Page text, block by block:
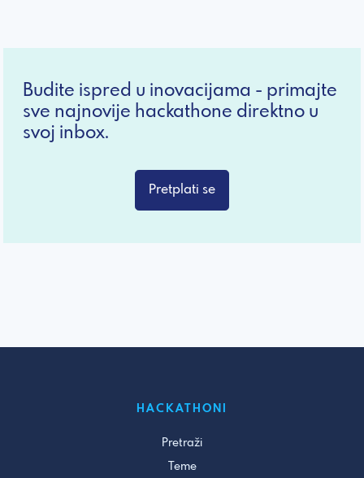
Budite ispred u inovacijama - primajte
sve najnovije hackathone direktno u
svoj inbox.
Pretplati se
HACKATHONI
Pretraži
Teme